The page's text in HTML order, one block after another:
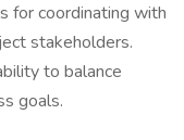
for coordinating with
stakeholders.
to balance
goals.